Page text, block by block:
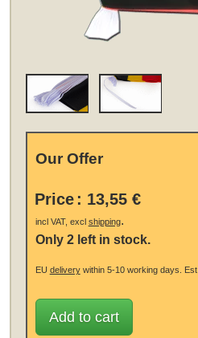
Our Offer
Price : 13,55 €
incl VAT, excl shipping.
Only 2 left in stock.
EU deliverywithin 5-10 working days. Est.
Add to cart